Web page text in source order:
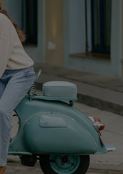
SERVICE CENTER
Contact Us
FAQs
Return Policy
Shipping Info
Order Tracker
Start A Return
Size Measurement